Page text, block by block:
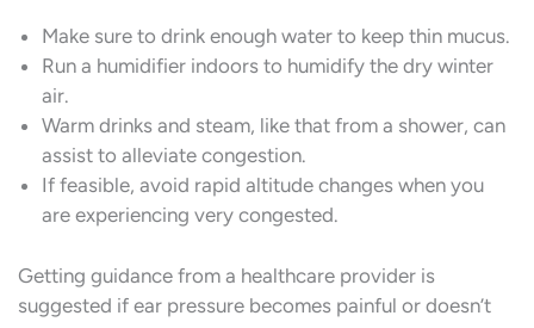
Make sure to drink enough water to keep thin mucus.
Run a humidifier indoors to humidify the dry winter
air.
Warm drinks and steam, like that from a shower, can
assist to alleviate congestion.
If feasible, avoid rapid altitude changes when you
are experiencing very congested.
Getting guidance from a healthcare provider is
suggested if ear pressure becomes painful or doesn’t